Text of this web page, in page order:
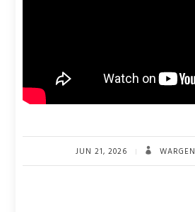
JUN 21, 2026 WARGEN